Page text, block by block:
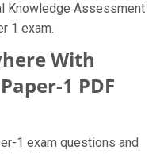
Knowledge Assessment
1 exam.
With
1 PDF
1 exam questions and